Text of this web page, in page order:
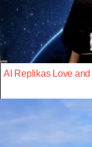
AI Replikas Love